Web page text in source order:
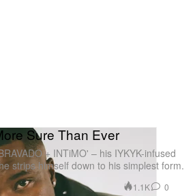
Sure Than Ever
+ INTiMO' – his IYKYK-infused
strips himself down to his simplest form.
1.1K 0